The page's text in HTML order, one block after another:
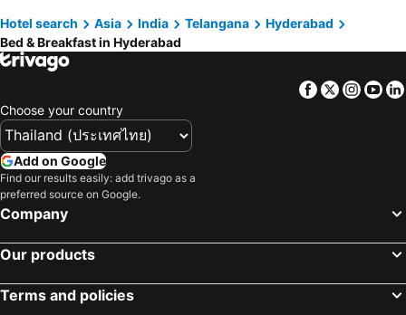
Hotel search Asia India Telangana
Hyderabad
Bed & Breakfast in Hyderabad
Facebook
Twitter
Choose your country
Add on Google
Find our results easily: add trivago as a
preferred source on Google.
Company
Our products
Terms and policies